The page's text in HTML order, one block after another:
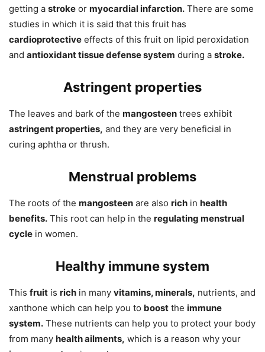
getting a stroke or myocardial infarction. There are some
studies in which it is said that this fruit has
cardioprotective effects of this fruit on lipid peroxidation
and antioxidant tissue defense system during a stroke.
Astringent properties
The leaves and bark of the mangosteen trees exhibit
astringent properties, and they are very beneficial in
curing aphtha or thrush.
Menstrual problems
The roots of the mangosteen are also rich in health
benefits. This root can help in the regulating menstrual
cycle in women.
Healthy immune system
This fruit is rich in many vitamins, minerals, nutrients, and
xanthone which can help you to boost the immune
system. These nutrients can help you to protect your body
from many health ailments, which is a reason why your